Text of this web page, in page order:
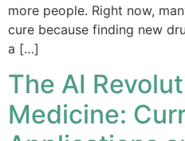
more people. Right now,
cure because finding new
a […]
The AI
Medicine: